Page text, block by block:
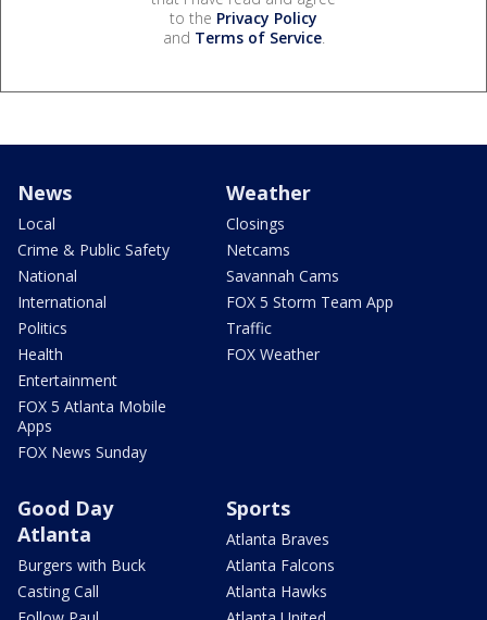
to the Privacy Policy
and Terms of Service.
News
Local
Crime & Public Safety
National
International
Politics
Health
Entertainment
FOX 5 Atlanta Mobile
Apps
FOX News Sunday
Weather
Closings
Netcams
Savannah Cams
FOX 5 Storm Team App
Traffic
FOX Weather
Good Day
Atlanta
Burgers with Buck
Casting Call
Sports
Atlanta Braves
Atlanta Falcons
Atlanta Hawks